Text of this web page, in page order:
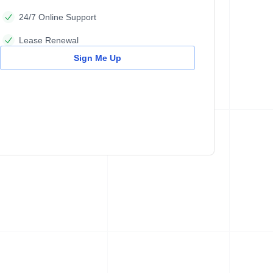
24/7 Online Support
Lease Renewal
Sign Me Up